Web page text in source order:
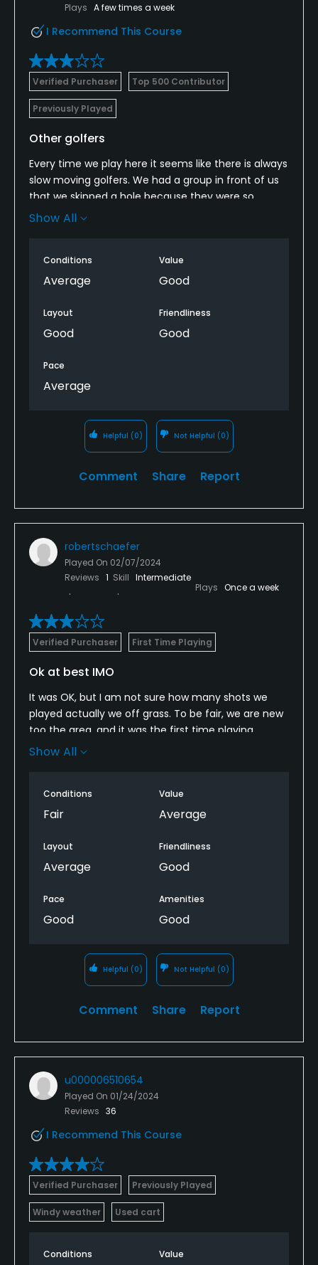
Plays A few times a week
I Recommend This Course
Verified Purchaser Top 500 Contributor
Previously Played
Other golfers
Every time we play here it seems like there is always
slow moving golfers. We had a group in front of us
that we skipped a hole because they were so
slow....there was a whole hole and a half open in
rangers out monitoring the pace of play.
Show All
Conditions
Average
Value
Good
Layout
Good
Friendliness
Good
Pace
Average
Helpful (0) Not Helpful (0)
Comment Share Report
robertschaefer
Played On 02/07/2024
Reviews 1 Skill Intermediate
Plays Once a week
Verified Purchaser First Time Playing
Ok at best IMO
It was OK, but I am not sure how many shots we
played actually we off grass. To be fair, we are new
too the area, and it was the first time playing
around Pensacola so I am not sure how it rates in
Show All
Conditions
Fair
Value
Average
Layout
Average
Friendliness
Good
Pace
Good
Amenities
Good
Helpful (0) Not Helpful (0)
Comment Share Report
u000006510654
Played On 01/24/2024
Reviews 36
I Recommend This Course
Verified Purchaser Previously Played
Windy weather Used cart
Conditions Value